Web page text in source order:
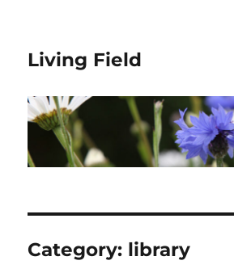
Living Field
Category: library